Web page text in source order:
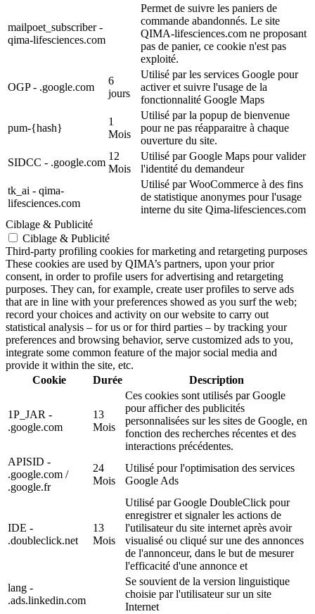
mailpoet_subscriber -
qima-lifesciences.com
Permet de suivre les paniers de
commande abandonnés. Le site
QIMA-lifesciences.com ne proposant
pas de panier, ce cookie n'est pas
exploité.
OGP - .google.com
6
jours
Utilisé par les services Google pour
activer et suivre l'usage de la
fonctionnalité Google Maps
pum-{hash}
1
Mois
Utilisé par la popup de bienvenue
pour ne pas réapparaitre à chaque
ouverture du site.
SIDCC - .google.com
12
Mois
Utilisé par Google Maps pour valider
l'identité du demandeur
tk_ai - qima-
lifesciences.com
Utilisé par WooCommerce à des fins
de statistique anonymes pour l'usage
interne du site Qima-lifesciences.com
Ciblage & Publicité
Ciblage & Publicité
Third-party profiling cookies for marketing and retargeting purposes
These cookies are used by QIMA’s partners, upon your prior
consent, in order to profile users for advertising and retargeting
purposes. They can, for example, create user profiles to serve ads
that are in line with your preferences showed as you surf the web;
record your choices and activity on our website to carry out
statistical analysis – for us or for third parties – by tracking your
preferences and browsing behavior, serve customized ads to you,
integrate some common feature of the major social media and
provide it within the site, etc.
Cookie
Durée Description
1P_JAR -
.google.com
13
Mois
Ces cookies sont utilisés par Google
pour afficher des publicités
personnalisées sur les sites de Google, en
fonction des recherches récentes et des
interactions précédentes.
APISID -
.google.com /
.google.fr
24
Mois
Utilisé pour l'optimisation des services
Google Ads
IDE -
.doubleclick.net
13
Mois
Utilisé par Google DoubleClick pour
enregistrer et signaler les actions de
l'utilisateur du site internet après avoir
visualisé ou cliqué sur une des annonces
de l'annonceur, dans le but de mesurer
l'efficacité d'une annonce et
lang -
.ads.linkedin.com
Se souvient de la version linguistique
choisie par l'utilisateur sur un site
Internet